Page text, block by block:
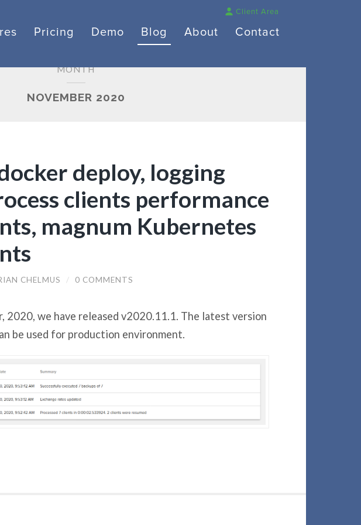
Pricing Demo Blog About Contact
Client Area
MONTH
NOVEMBER 2020
deploy, logging
clients performance
magnum Kubernetes
CHELMUS / 0 COMMENTS
2020, we have released v2020.11.1. The latest version
be used for production environment.